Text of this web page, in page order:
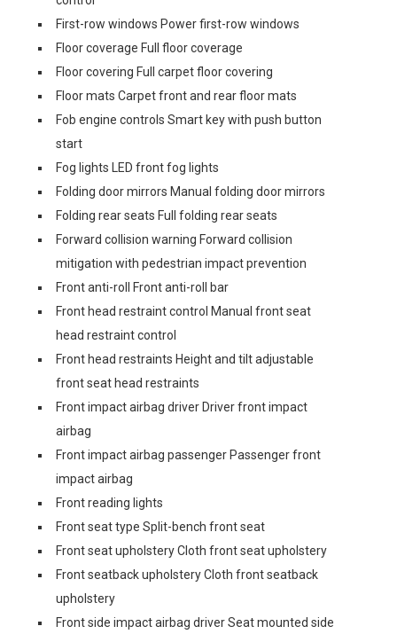
First-row windows Power first-row windows
Floor coverage Full floor coverage
Floor covering Full carpet floor covering
Floor mats Carpet front and rear floor mats
Fob engine controls Smart key with push button
start
Fog lights LED front fog lights
Folding door mirrors Manual folding door mirrors
Folding rear seats Full folding rear seats
Forward collision warning Forward collision
mitigation with pedestrian impact prevention
Front anti-roll Front anti-roll bar
Front head restraint control Manual front seat
head restraint control
Front head restraints Height and tilt adjustable
front seat head restraints
Front impact airbag driver Driver front impact
airbag
Front impact airbag passenger Passenger front
impact airbag
Front reading lights
Front seat type Split-bench front seat
Front seat upholstery Cloth front seat upholstery
Front seatback upholstery Cloth front seatback
upholstery
Front side impact airbag driver Seat mounted side